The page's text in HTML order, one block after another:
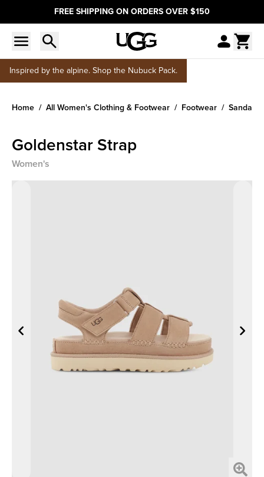
FREE SHIPPING ON ORDERS OVER $150
Inspired by the alpine. Shop the Nubuck Pack.
Home All Women's Clothing & Footwear Footwear Sandals
Goldenstar Strap
Women's